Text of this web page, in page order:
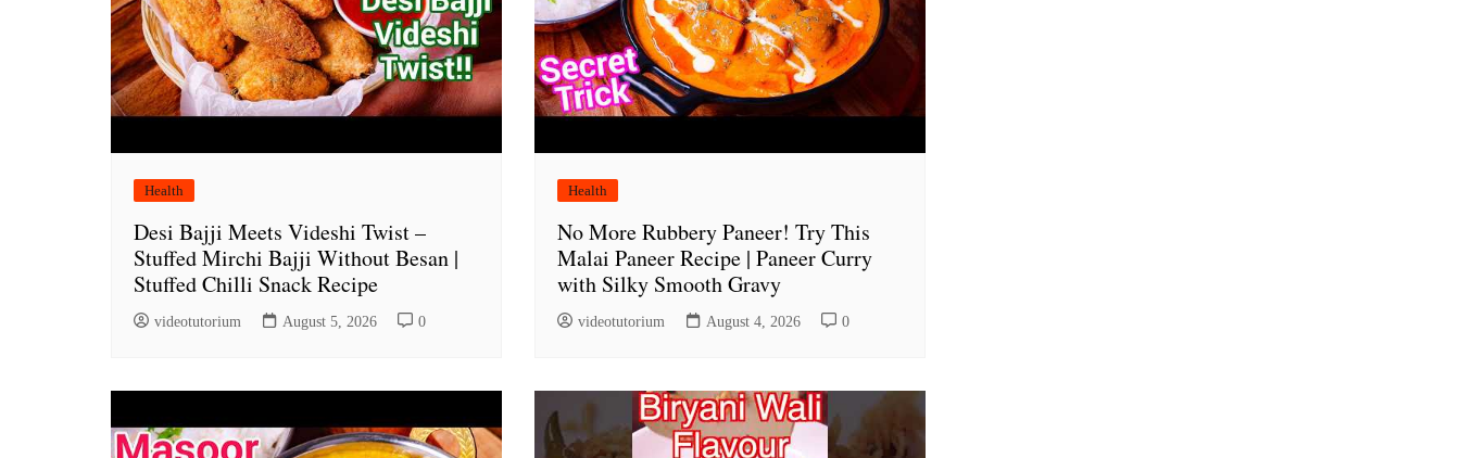
Health
Desi Bajji Meets Videshi Twist –
Stuffed Mirchi Bajji Without Besan |
Stuffed Chilli Snack Recipe
videotutorium August 5, 2026 0
Health
No More Rubbery Paneer! Try This
Malai Paneer Recipe | Paneer Curry
with Silky Smooth Gravy
videotutorium August 4, 2026 0